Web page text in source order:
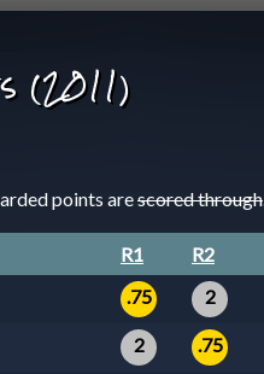
(2011)
points arescored through
R1 R2
.75 2
2 .75